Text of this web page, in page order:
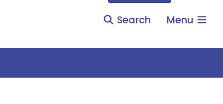
Search Menu